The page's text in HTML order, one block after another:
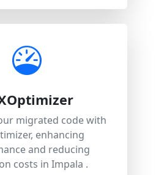
migrated code with
enhancing
and reducing
costs in Impala .